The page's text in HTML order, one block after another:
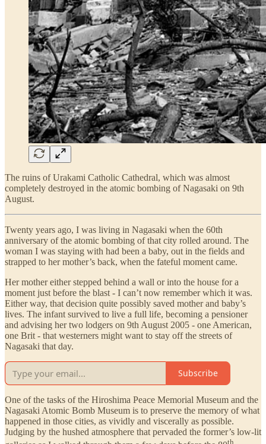
The ruins of Urakami Catholic Cathedral, which was almost
completely destroyed in the atomic bombing of Nagasaki on 9th
August.
Twenty years ago, I was living in Nagasaki when the 60th
anniversary of the atomic bombing of that city rolled around. The
woman I was staying with had been a baby, out in the fields and
strapped to her mother’s back, when the fateful moment came.
Her mother either stepped behind a wall or into the house for a
moment just before the blast - I can’t now remember which it was.
Either way, that decision quite possibly saved mother and baby’s
lives. The infant survived to live a full life, becoming a pensioner
and advising her two lodgers on 9th August 2005 - one American,
one Brit - that westerners might want to stay off the streets of
Nagasaki that day.
Subscribe
One of the tasks of the Hiroshima Peace Memorial Museum and the
Nagasaki Atomic Bomb Museum is to preserve the memory of what
happened in those cities, as vividly and viscerally as possible.
Judging by the hushed atmosphere that pervaded the former’s low-lit
th